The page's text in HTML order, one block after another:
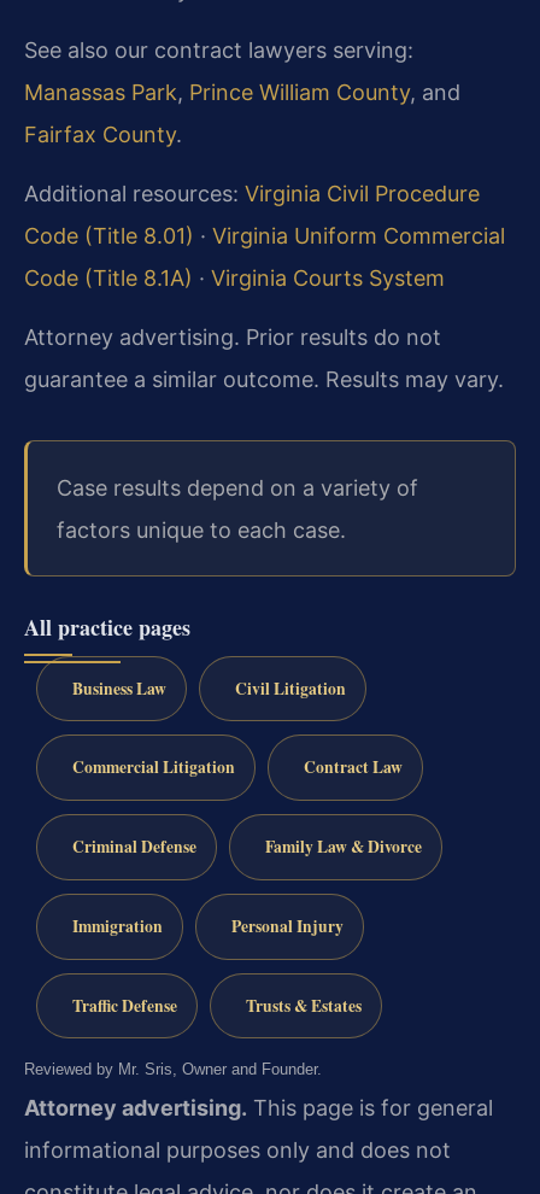
See also our contract lawyers serving:
Manassas Park, Prince William County, and
Fairfax County.
Additional resources: Virginia Civil Procedure
Code (Title 8.01) · Virginia Uniform Commercial
Code (Title 8.1A) · Virginia Courts System
Attorney advertising. Prior results do not
guarantee a similar outcome. Results may vary.
Case results depend on a variety of
factors unique to each case.
All practice pages
Business Law Civil Litigation
Commercial Litigation Contract Law
Criminal Defense Family Law & Divorce
Immigration Personal Injury
Traffic Defense Trusts & Estates
Reviewed by Mr. Sris, Owner and Founder.
Attorney advertising. This page is for general
informational purposes only and does not